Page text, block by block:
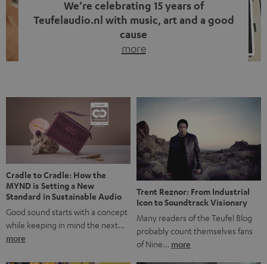
We’re celebrating 15 years of
Teufelaudio.nl with music, art and a good
cause
more
back, we wanted to do something that fits what Teufel
stands for: celebrating the power of sound and giving
something back. Music is much more than just sounding
good. A song […]
Cradle to Cradle: How the
MYND is Setting a New
Standard in Sustainable Audio
Good sound starts with a concept
while keeping in mind the next…
more
Trent Reznor: From Industrial
Icon to Soundtrack Visionary
Many readers of the Teufel Blog
probably count themselves fans
of Nine… more